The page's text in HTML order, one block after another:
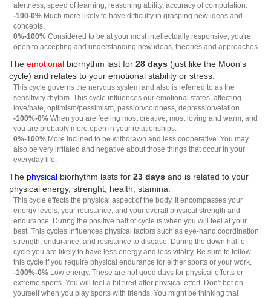
alertness, speed of learning, reasoning ability, accuracy of computation.
-100-0% Much more likely to have difficulty in grasping new ideas and
concepts.
0%-100% Considered to be at your most intellectually responsive; you're
open to accepting and understanding new ideas, theories and approaches.
The emotional biorhythm last for 28 days (just like the Moon's
cycle) and relates to your emotional stability or stress.
This cycle governs the nervous system and also is referred to as the
sensitivity rhythm. This cycle influences our emotional states, affecting
love/hate, optimism/pessimism, passion/coldness, depression/elation.
-100%-0% When you are feeling most creative, most loving and warm, and
you are probably more open in your relationships.
0%-100% More inclined to be withdrawn and less cooperative. You may
also be very irritated and negative about those things that occur in your
everyday life.
The physical biorhythm lasts for 23 days and is related to your
physical energy, strenght, health, stamina.
This cycle effects the physical aspect of the body. It encompasses your
energy levels, your resistance, and your overall physical strength and
endurance. During the positive half of cycle is when you will feel at your
best. This cycles influences physical factors such as eye-hand coordination,
strength, endurance, and resistance to disease. During the down half of
cycle you are likely to have less energy and less vitality. Be sure to follow
this cycle if you require physical endurance for either sports or your work.
-100%-0% Low energy. These are not good days for physical efforts or
extreme sports. You will feel a bit tired after physical effort. Don't bet on
yourself when you play sports with friends. You might be thinking that